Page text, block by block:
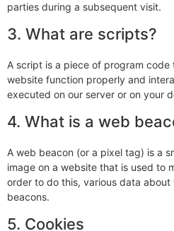
parties during a subsequent visit.
3. What are scripts?
A script is a piece of program code
website function properly and
executed on our server or on your
4. What is a web
A web beacon (or a pixel tag) is a
image on a website that is used to
order to do this, various data about
beacons.
5. Cookies